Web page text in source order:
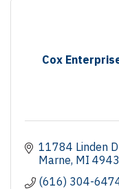
Cox
11784 Linden
Marne MI
(616) 304-